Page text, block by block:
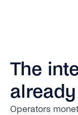
The
Operators